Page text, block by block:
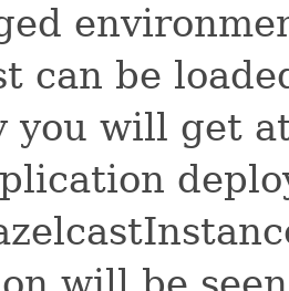
can be
you will get